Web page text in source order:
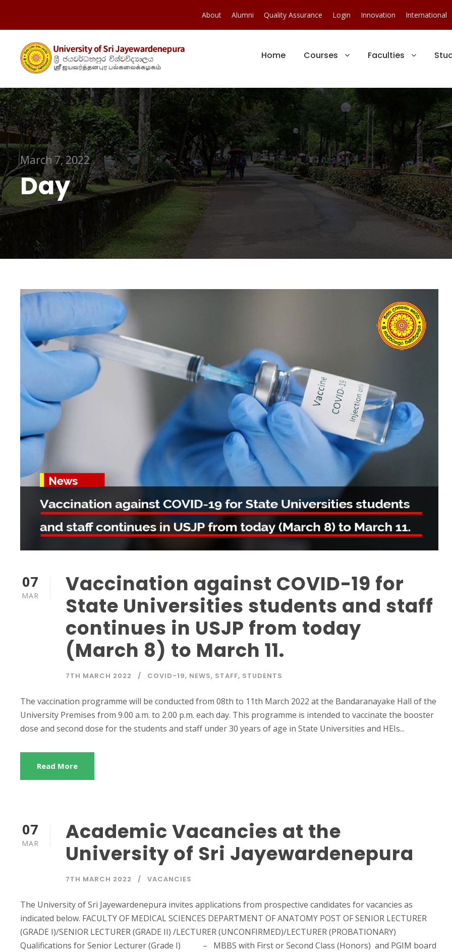
About Alumni Quality Assurance Login Innovation International
Home Courses Faculties
March 7, 2022
Day
07
MAR
Vaccination against COVID-19 for
State Universities students and staff
continues in USJP from today
(March 8) to March 11.
7TH MARCH 2022 COVID-19, NEWS, STAFF, STUDENTS
The vaccination programme will be conducted from 08th to 11th March 2022 at the Bandaranayake Hall of the
University Premises from 9.00 a.m. to 2.00 p.m. each day. This programme is intended to vaccinate the booster
dose and second dose for the students and staff under 30 years of age in State Universities and HEIs...
Read More
07
MAR
Academic Vacancies at the
University of Sri Jayewardenepura
7TH MARCH 2022 VACANCIES
The University of Sri Jayewardenepura invites applications from prospective candidates for vacancies as
indicated below. FACULTY OF MEDICAL SCIENCES DEPARTMENT OF ANATOMY POST OF SENIOR LECTURER
(GRADE I)/SENIOR LECTURER (GRADE II) /LECTURER (UNCONFIRMED)/LECTURER (PROBATIONARY)
Qualifications for Senior Lecturer (Grade I) – MBBS with First or Second Class (Honors) and PGIM board